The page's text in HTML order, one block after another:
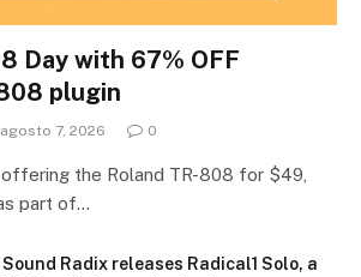
Day with 67% OFF
plugin
agosto 7, 2026 0
the Roland TR-808 for $49,
part of…
Sound Radix releases Radical1 Solo, a